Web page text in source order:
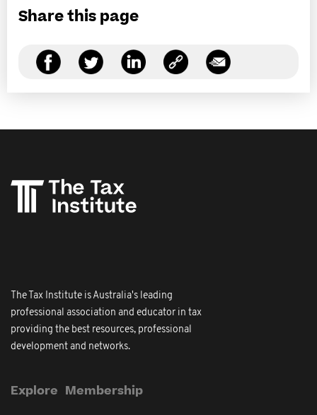
Share this page
The Tax Institute is Australia's leading
professional association and educator in tax
providing the best resources, professional
development and networks.
Explore Membership